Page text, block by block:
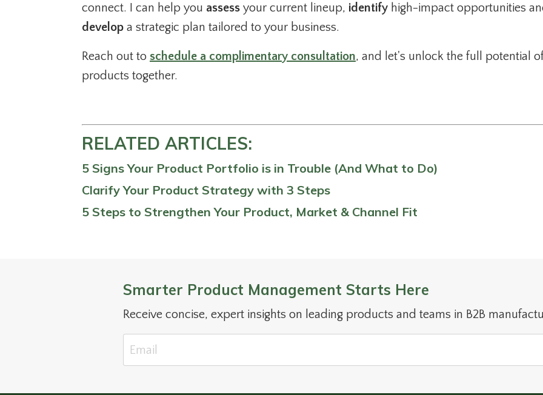
connect. I can help you assess your current lineup, identify high-impact opportunities
develop a strategic plan tailored to your business.
Reach out to schedule a complimentary consultation, and let's unlock the full potential
products together.
RELATED ARTICLES:
5 Signs Your Product Portfolio is in Trouble (And What to Do)
Clarify Your Product Strategy with 3 Steps
5 Steps to Strengthen Your Product, Market & Channel Fit
Smarter Product Management Starts Here
Receive concise, expert insights on leading products and teams in B2B